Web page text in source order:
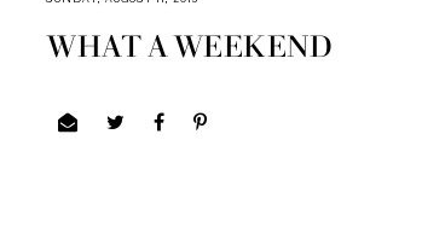
WHAT A WEEKEND